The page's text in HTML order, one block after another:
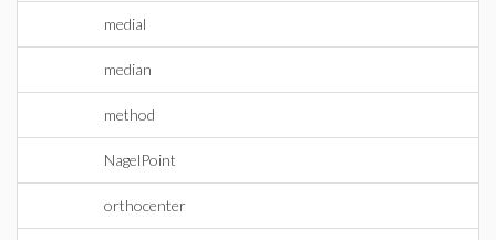
medial
median
method
NagelPoint
orthocenter